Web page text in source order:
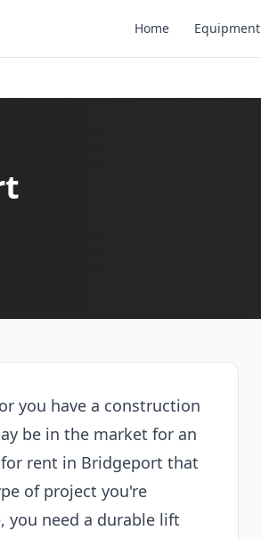
Home Equipment
you have a construction
be in the market for an
rent in Bridgeport that
of project you're
you need a durable lift